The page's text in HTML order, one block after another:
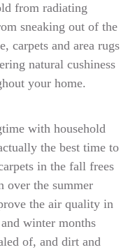
from radiating
sneaking out of the
carpets and area rugs
natural cushiness
your home.
with household
the best time to
in the fall frees
over the summer
the air quality in
winter months
of, and dirt and